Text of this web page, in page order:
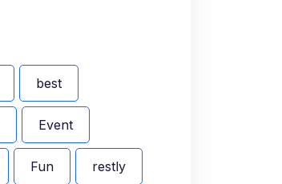
best
Event
Fun restly